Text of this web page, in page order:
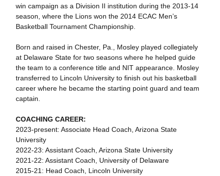
win campaign as a Division II institution during the 2013-14
season, where the Lions won the 2014 ECAC Men’s
Basketball Tournament Championship.
Born and raised in Chester, Pa., Mosley played collegiately
at Delaware State for two seasons where he helped guide
the team to a conference title and NIT appearance. Mosley
transferred to Lincoln University to finish out his basketball
career where he became the starting point guard and team
captain.
COACHING CAREER:
2023-present: Associate Head Coach, Arizona State
University
2022-23: Assistant Coach, Arizona State University
2021-22: Assistant Coach, University of Delaware
2015-21: Head Coach, Lincoln University